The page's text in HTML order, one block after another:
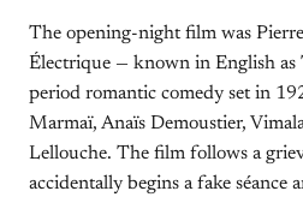
The opening-night film was Pierre
Électrique — known in English as
period romantic comedy set in
Marmaï, Anaïs Demoustier,
Lellouche. The film follows a
accidentally begins a fake séance